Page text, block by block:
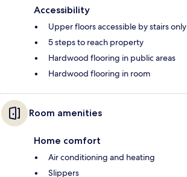
Accessibility
Upper floors accessible by stairs only
5 steps to reach property
Hardwood flooring in public areas
Hardwood flooring in room
Room amenities
Home comfort
Air conditioning and heating
Slippers